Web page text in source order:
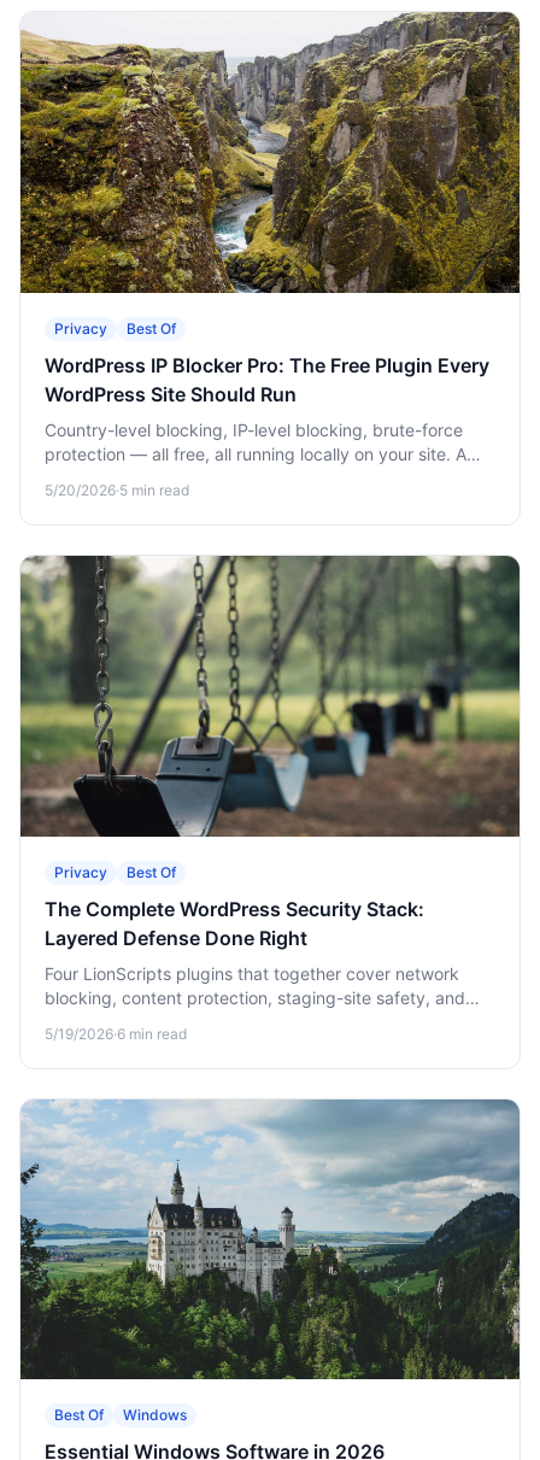
Privacy Best Of
WordPress IP Blocker Pro: The Free Plugin Every
WordPress Site Should Run
Country-level blocking, IP-level blocking, brute-force
protection — all free, all running locally on your site. A
5/20/2026·5 min read
Privacy Best Of
The Complete WordPress Security Stack:
Layered Defense Done Right
Four LionScripts plugins that together cover network
blocking, content protection, staging-site safety, and
walkthrough.
5/19/2026·6 min read
Best Of Windows
Essential Windows Software in 2026